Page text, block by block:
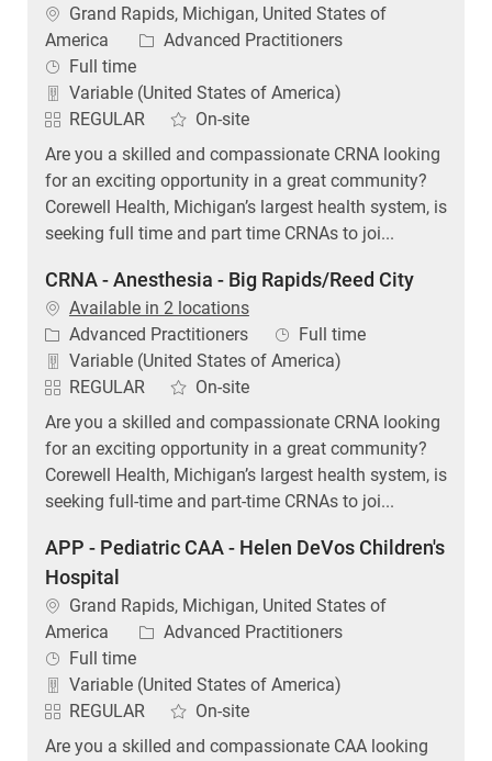
Location
Grand Rapids, Michigan, United States of
America
Category
Advanced Practitioners
Job Type
Full time
Variable (United States of America)
REGULAR
On-site
Are you a skilled and compassionate CRNA looking
for an exciting opportunity in a great community?
Corewell Health, Michigan’s largest health system, is
seeking full time and part time CRNAs to joi...
CRNA - Anesthesia - Big Rapids/Reed City
Available in 2 locations
Category
Advanced Practitioners Job Type
Full time
Variable (United States of America)
REGULAR
On-site
Are you a skilled and compassionate CRNA looking
for an exciting opportunity in a great community?
Corewell Health, Michigan’s largest health system, is
seeking full-time and part-time CRNAs to joi...
APP - Pediatric CAA - Helen DeVos Children's
Hospital
Location
Grand Rapids, Michigan, United States of
America
Category
Advanced Practitioners
Job Type
Full time
Variable (United States of America)
REGULAR
On-site
Are you a skilled and compassionate CAA looking